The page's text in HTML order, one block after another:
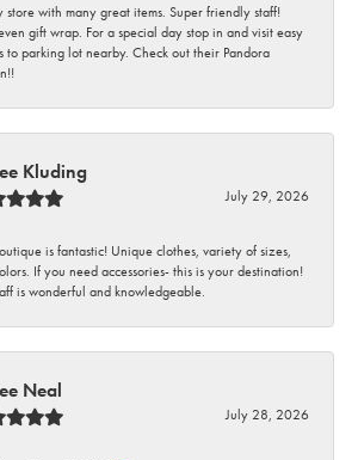
store with many great items. Super friendly staff!
gift wrap. For a special day stop in and visit easy
to parking lot nearby. Check out their Pandora
Kluding
July 29, 2026
is fantastic! Unique clothes, variety of sizes,
If you need accessories- this is your destination!
is wonderful and knowledgeable.
Neal
July 28, 2026